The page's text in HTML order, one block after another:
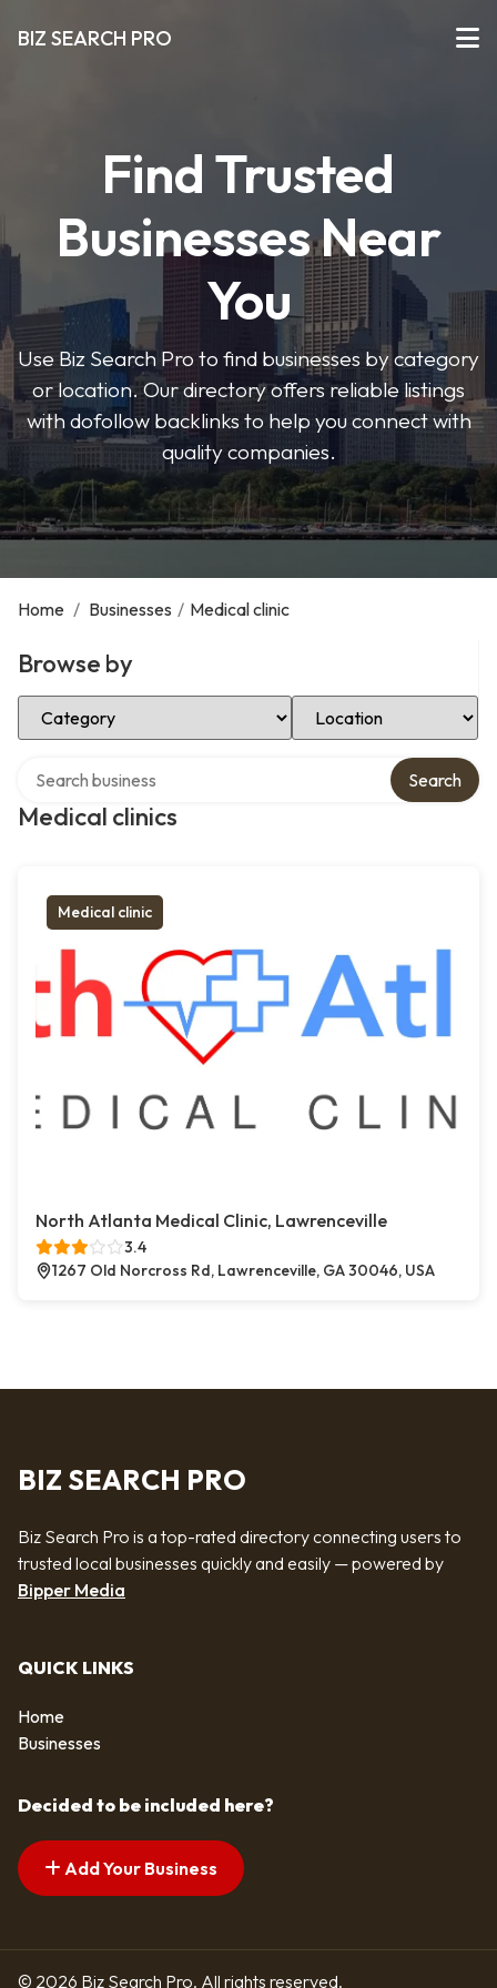
BIZ SEARCH PRO
Find Trusted
Businesses Near
You
Use Biz Search Pro to find businesses by category
or location. Our directory offers reliable listings
with dofollow backlinks to help you connect with
quality companies.
Home / Businesses / Medical clinic
Browse by
Select Category Select Location
Medical clinics
Search
Medical clinic
North Atlanta Medical Clinic, Lawrenceville
3.4
1267 Old Norcross Rd, Lawrenceville, GA 30046, USA
BIZ SEARCH PRO
Biz Search Pro is a top-rated directory connecting users to
trusted local businesses quickly and easily — powered by
Bipper Media
QUICK LINKS
Home
Businesses
Decided to be included here?
Add Your Business
© 2026 Biz Search Pro. All rights reserved.